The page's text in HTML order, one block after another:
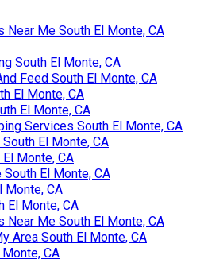
Near Me South El Monte, CA
South El Monte, CA
Feed South El Monte, CA
El Monte, CA
El Monte, CA
Services South El Monte, CA
El Monte, CA
Monte, CA
South El Monte, CA
Monte, CA
El Monte, CA
Near Me South El Monte, CA
Area South El Monte, CA
CA